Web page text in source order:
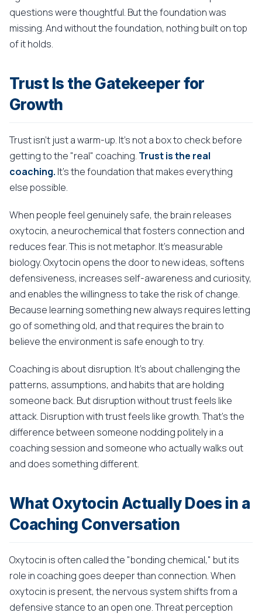
questions were thoughtful. But the foundation was
missing. And without the foundation, nothing built on top
of it holds.
Trust Is the Gatekeeper for
Growth
Trust isn't just a warm-up. It's not a box to check before
getting to the "real" coaching. Trust is the real
coaching. It's the foundation that makes everything
else possible.
When people feel genuinely safe, the brain releases
oxytocin, a neurochemical that fosters connection and
reduces fear. This is not metaphor. It's measurable
biology. Oxytocin opens the door to new ideas, softens
defensiveness, increases self-awareness and curiosity,
and enables the willingness to take the risk of change.
Because learning something new always requires letting
go of something old, and that requires the brain to
believe the environment is safe enough to try.
Coaching is about disruption. It's about challenging the
patterns, assumptions, and habits that are holding
someone back. But disruption without trust feels like
attack. Disruption with trust feels like growth. That's the
difference between someone nodding politely in a
coaching session and someone who actually walks out
and does something different.
What Oxytocin Actually Does in a
Coaching Conversation
Oxytocin is often called the "bonding chemical," but its
role in coaching goes deeper than connection. When
oxytocin is present, the nervous system shifts from a
defensive stance to an open one. Threat perception